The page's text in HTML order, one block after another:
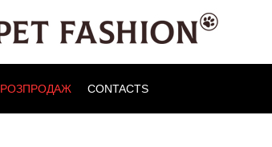
РОЗПРОДАЖ CONTACTS